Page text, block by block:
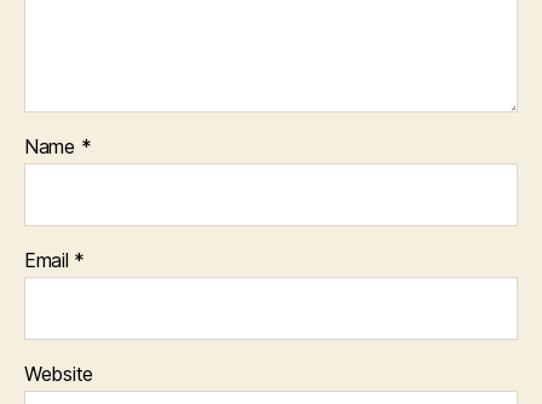
Name *
Email *
Website